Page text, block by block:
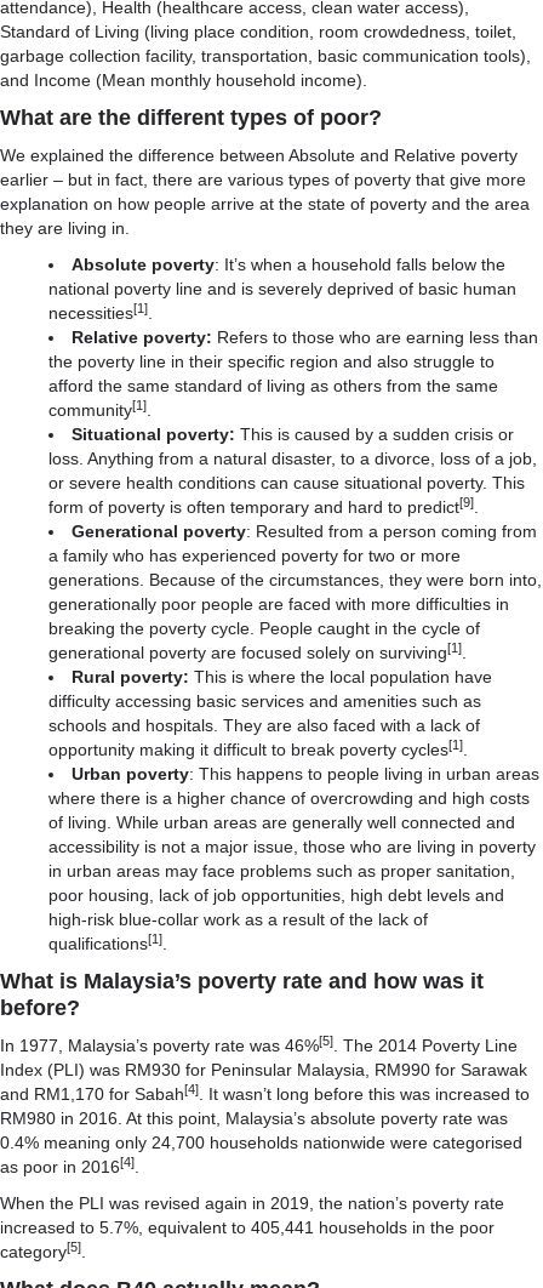
attendance), Health (healthcare access, clean water access),
Standard of Living (living place condition, room crowdedness, toilet,
garbage collection facility, transportation, basic communication tools),
and Income (Mean monthly household income).
What are the different types of poor?
We explained the difference between Absolute and Relative poverty
earlier – but in fact, there are various types of poverty that give more
explanation on how people arrive at the state of poverty and the area
they are living in.
Absolute poverty: It’s when a household falls below the
national poverty line and is severely deprived of basic human
necessities[1]
Relative poverty: Refers to those who are earning less than
the poverty line in their specific region and also struggle to
afford the same standard of living as others from the same
community[1]
Situational poverty: This is caused by a sudden crisis or
loss. Anything from a natural disaster, to a divorce, loss of a job,
or severe health conditions can cause situational poverty. This
form of poverty is often temporary and hard to predict[9]
Generational poverty: Resulted from a person coming from
a family who has experienced poverty for two or more
generations. Because of the circumstances, they were born into,
generationally poor people are faced with more difficulties in
breaking the poverty cycle. People caught in the cycle of
generational poverty are focused solely on surviving[1]
Rural poverty: This is where the local population have
difficulty accessing basic services and amenities such as
schools and hospitals. They are also faced with a lack of
opportunity making it difficult to break poverty cycles[1]
Urban poverty: This happens to people living in urban areas
where there is a higher chance of overcrowding and high costs
of living. While urban areas are generally well connected and
accessibility is not a major issue, those who are living in poverty
in urban areas may face problems such as proper sanitation,
poor housing, lack of job opportunities, high debt levels and
high-risk blue-collar work as a result of the lack of
qualifications[1]
What is Malaysia’s poverty rate and how was it
before?
In 1977, Malaysia’s poverty rate was 46%[5]
. The 2014 Poverty Line
Index (PLI) was RM930 for Peninsular Malaysia, RM990 for Sarawak
and RM1,170 for Sabah[4]
. It wasn’t long before this was increased to
RM980 in 2016. At this point, Malaysia’s absolute poverty rate was
0.4% meaning only 24,700 households nationwide were categorised
as poor in 2016[4]
When the PLI was revised again in 2019, the nation’s poverty rate
increased to 5.7%, equivalent to 405,441 households in the poor
category[5]